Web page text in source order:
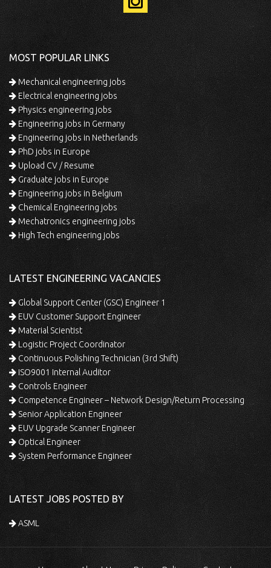
MOST POPULAR LINKS
Mechanical engineering jobs
Electrical engineering jobs
Physics engineering jobs
Engineering jobs in Germany
Engineering jobs in Netherlands
PhD jobs in Europe
Upload CV / Resume
Graduate jobs in Europe
Engineering jobs in Belgium
Chemical Engineering jobs
Mechatronics engineering jobs
High Tech engineering jobs
LATEST ENGINEERING VACANCIES
Global Support Center (GSC) Engineer 1
EUV Customer Support Engineer
Material Scientist
Logistic Project Coordinator
Continuous Polishing Technician (3rd Shift)
ISO9001 Internal Auditor
Controls Engineer
Competence Engineer – Network Design/Return Processing
Senior Application Engineer
EUV Upgrade Scanner Engineer
Optical Engineer
System Performance Engineer
LATEST JOBS POSTED BY
ASML